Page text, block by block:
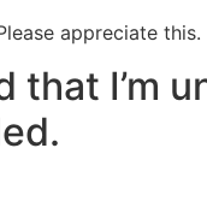
appreciate this.
I’m